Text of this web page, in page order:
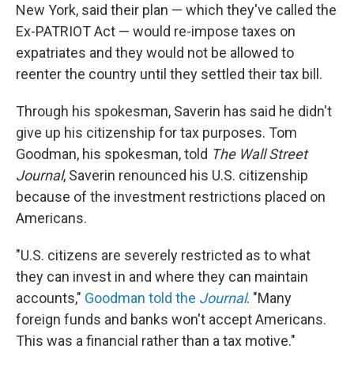
New York, said their plan — which they've called the
Ex-PATRIOT Act — would re-impose taxes on
expatriates and they would not be allowed to
reenter the country until they settled their tax bill.
Through his spokesman, Saverin has said he didn't
give up his citizenship for tax purposes. Tom
Goodman, his spokesman, told The Wall Street
Journal, Saverin renounced his U.S. citizenship
because of the investment restrictions placed on
Americans.
"U.S. citizens are severely restricted as to what
they can invest in and where they can maintain
accounts," Goodman told the Journal. "Many
foreign funds and banks won't accept Americans.
This was a financial rather than a tax motive."